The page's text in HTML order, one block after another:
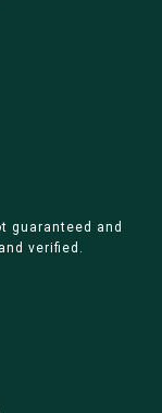
guaranteed and
verified.